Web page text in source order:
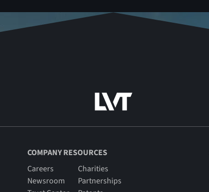
COMPANY RESOURCES
Careers
Newsroom
Charities
Partnerships